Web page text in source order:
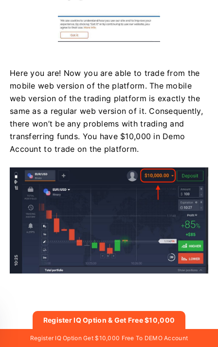
Here you are! Now you are able to trade from the
mobile web version of the platform. The mobile
web version of the trading platform is exactly the
same as a regular web version of it. Consequently,
there won’t be any problems with trading and
transferring funds. You have $10,000 in Demo
Account to trade on the platform.
Register IQ Option & Get Free $10,000
Register IQ Option Get $10,000 Free To DEMO Account